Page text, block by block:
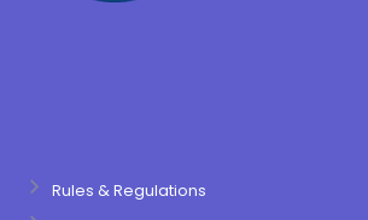
Rules & Regulations